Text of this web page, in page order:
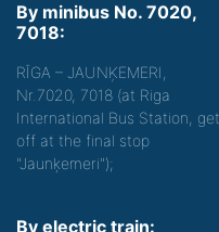
By minibus No. 7020,
7018:
RĪGA – JAUNĶEMERI,
Nr.7020, 7018 (at Riga
International Bus Station, get
off at the final stop
"Jaunķemeri");
By electric train: